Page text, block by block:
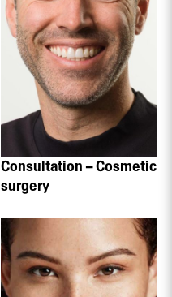
Consultation – Cosmetic
surgery